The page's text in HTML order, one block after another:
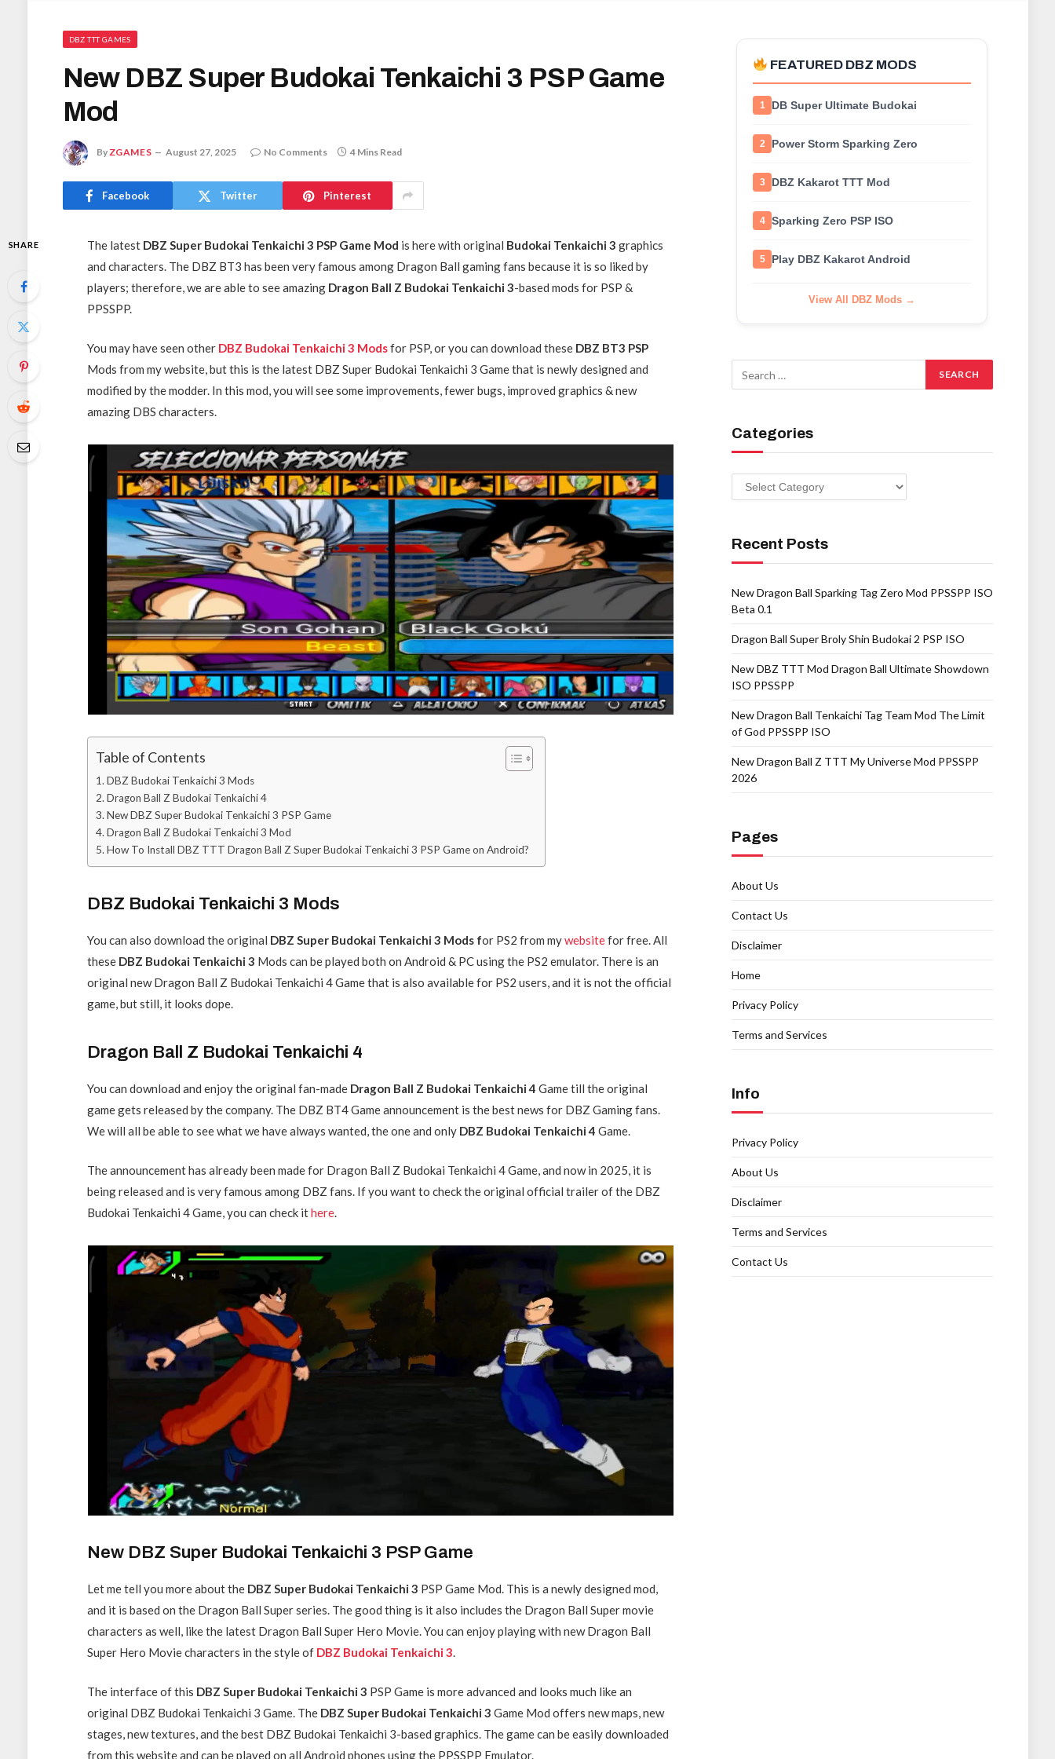
DBZ TTT GAMES
New DBZ Super Budokai Tenkaichi 3 PSP Game
Mod
ByZGAMES August 27, 2025 No Comments 4 Mins Read
Facebook Twitter Pinterest
SHARE The latest DBZ Super Budokai Tenkaichi 3 PSP Game Mod is here with original Budokai Tenkaichi 3graphics
and characters. The DBZ BT3 has been very famous among Dragon Ball gaming fans because it is so liked by
players; therefore, we are able to see amazing Dragon Ball Z Budokai Tenkaichi 3-based mods for PSP &
PPSSPP.
You may have seen other DBZ Budokai Tenkaichi 3 Modsfor PSP, or you can download these DBZ BT3 PSP
Mods from my website, but this is the latest DBZ Super Budokai Tenkaichi 3 Game that is newly designed and
modified by the modder. In this mod, you will see some improvements, fewer bugs, improved graphics & new
amazing DBS characters.
Table of Contents
DBZ Budokai Tenkaichi 3 Mods
Dragon Ball Z Budokai Tenkaichi 4
New DBZ Super Budokai Tenkaichi 3 PSP Game
Dragon Ball Z Budokai Tenkaichi 3 Mod
How To Install DBZ TTT Dragon Ball Z Super Budokai Tenkaichi 3 PSP Game on Android?
DBZ Budokai Tenkaichi 3 Mods
You can also download the original DBZ Super Budokai Tenkaichi 3 Mods for PS2 from mywebsitefor free. All
these DBZ Budokai Tenkaichi 3 Mods can be played both on Android & PC using the PS2 emulator. There is an
original new Dragon Ball Z Budokai Tenkaichi 4 Game that is also available for PS2 users, and it is not the official
game, but still, it looks dope.
Dragon Ball Z Budokai Tenkaichi 4
You can download and enjoy the original fan-made Dragon Ball Z Budokai Tenkaichi 4 Game till the original
game gets released by the company. The DBZ BT4 Game announcement is the best news for DBZ Gaming fans.
We will all be able to see what we have always wanted, the one and only DBZ Budokai Tenkaichi 4Game.
The announcement has already been made for Dragon Ball Z Budokai Tenkaichi 4 Game, and now in 2025, it is
being released and is very famous among DBZ fans. If you want to check the original official trailer of the DBZ
Budokai Tenkaichi 4 Game, you can check ithere.
New DBZ Super Budokai Tenkaichi 3 PSP Game
Let me tell you more about the DBZ Super Budokai Tenkaichi 3 PSP Game Mod. This is a newly designed mod,
and it is based on the Dragon Ball Super series. The good thing is it also includes the Dragon Ball Super movie
characters as well, like the latest Dragon Ball Super Hero Movie. You can enjoy playing with new Dragon Ball
Super Hero Movie characters in the style of DBZ Budokai Tenkaichi 3.
The interface of this DBZ Super Budokai Tenkaichi 3 PSP Game is more advanced and looks much like an
original DBZ Budokai Tenkaichi 3 Game. The DBZ Super Budokai Tenkaichi 3Game Mod offers new maps, new
stages, new textures, and the best DBZ Budokai Tenkaichi 3-based graphics. The game can be easily downloaded
from this website and can be played on all Android phones using the PPSSPP Emulator.
FEATURED DBZ MODS
1 DB Super Ultimate Budokai
2 Power Storm Sparking Zero
3 DBZ Kakarot TTT Mod
4 Sparking Zero PSP ISO
5 Play DBZ Kakarot Android
View All DBZ Mods →
Categories
Categories
Recent Posts
New Dragon Ball Sparking Tag Zero Mod PPSSPP ISO
Beta 0.1
Dragon Ball Super Broly Shin Budokai 2 PSP ISO
New DBZ TTT Mod Dragon Ball Ultimate Showdown
ISO PPSSPP
New Dragon Ball Tenkaichi Tag Team Mod The Limit
of God PPSSPP ISO
New Dragon Ball Z TTT My Universe Mod PPSSPP
2026
Pages
About Us
Contact Us
Disclaimer
Home
Privacy Policy
Terms and Services
Info
Privacy Policy
About Us
Disclaimer
Terms and Services
Contact Us